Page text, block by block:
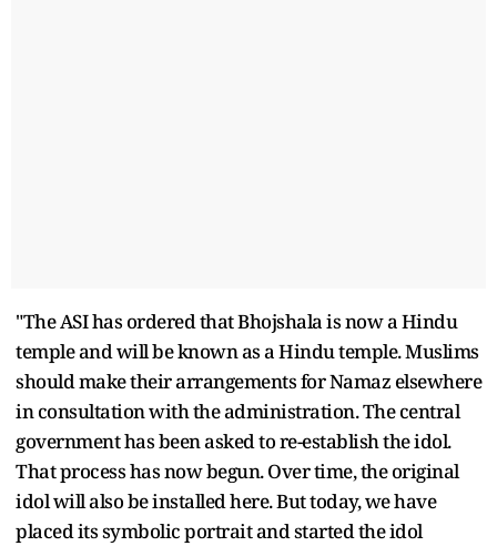
"The ASI has ordered that Bhojshala is now a Hindu
temple and will be known as a Hindu temple. Muslims
should make their arrangements for Namaz elsewhere
in consultation with the administration. The central
government has been asked to re-establish the idol.
That process has now begun. Over time, the original
idol will also be installed here. But today, we have
placed its symbolic portrait and started the idol